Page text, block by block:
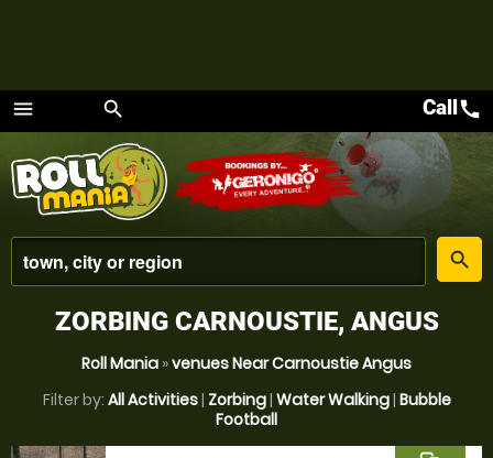
menu
Menu
search
place
search
Callcall
ZORBING CARNOUSTIE, ANGUS
Roll Mania »venues Near Carnoustie Angus
Filter by: All Activities| Zorbing| Water Walking| Bubble
Football